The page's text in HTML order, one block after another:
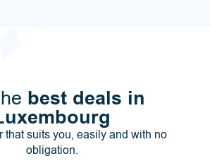
best deals in
that suits you, easily and with no
obligation.